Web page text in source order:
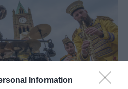
Information